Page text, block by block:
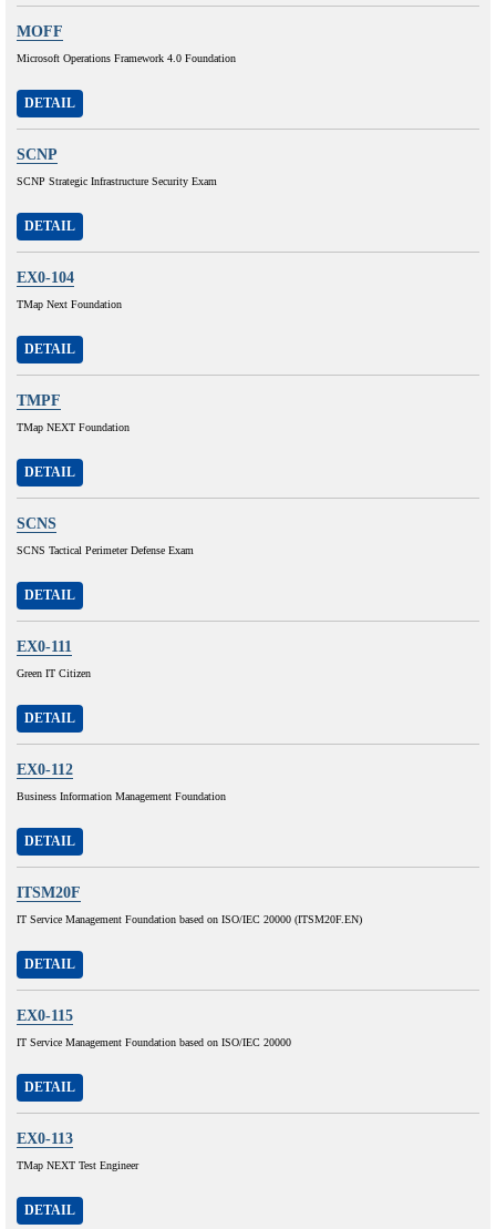
MOFF
Microsoft Operations Framework 4.0 Foundation
DETAIL
SCNP
SCNP Strategic Infrastructure Security Exam
DETAIL
EX0-104
TMap Next Foundation
DETAIL
TMPF
TMap NEXT Foundation
DETAIL
SCNS
SCNS Tactical Perimeter Defense Exam
DETAIL
EX0-111
Green IT Citizen
DETAIL
EX0-112
Business Information Management Foundation
DETAIL
ITSM20F
IT Service Management Foundation based on ISO/IEC 20000 (ITSM20F.EN)
DETAIL
EX0-115
IT Service Management Foundation based on ISO/IEC 20000
DETAIL
EX0-113
TMap NEXT Test Engineer
DETAIL